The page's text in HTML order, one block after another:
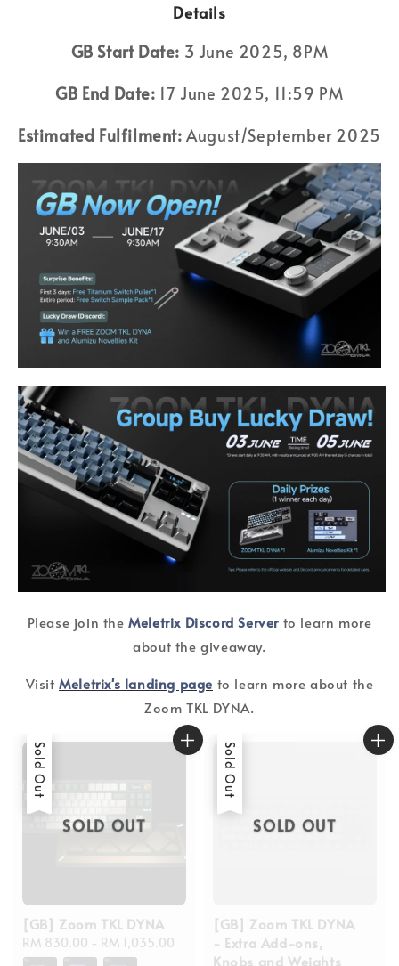
Details
GB Start Date: 3 June 2025, 8PM
GB End Date: 17 June 2025, 11:59 PM
Estimated Fulfilment:August/September 2025
Please join theMeletrix Discord Server to learn more
about the giveaway.
VisitMeletrix's landing page to learn more about the
Zoom TKL DYNA.
SOLD OUT
Sold Out
[GB] Zoom TKL DYNA
Regular
price
RM 830.00 - RM 1,035.00
SOLD OUT
Sold Out
[GB] Zoom TKL DYNA
- Extra Add-ons,
Knobs and Weights